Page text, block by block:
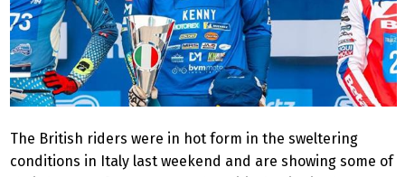
The British riders were in hot form in the sweltering
conditions in Italy last weekend and are showing some of